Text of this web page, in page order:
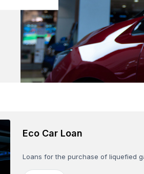
Eco Car Loan
Loans for the purchase of liquefied